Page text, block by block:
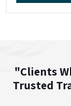
"Clients
Trusted